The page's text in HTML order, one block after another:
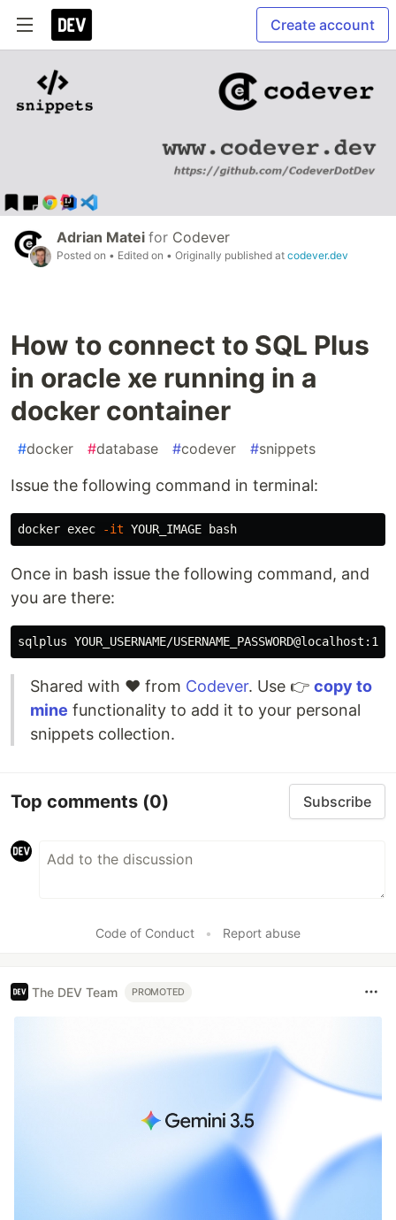
Create account
Adrian Matei for Codever
Posted on • Edited on • Originally published at codever.dev
How to connect to SQL Plus
in oracle xe running in a
docker container
#docker #database #codever #snippets
Issue the following command in terminal:
docker exec -it
Once in bash issue the following command, and
you are there:
Shared with ❤️ from Codever. Use 👉 copy to
mine functionality to add it to your personal
snippets collection.
Top comments (0) Subscribe
Code of Conduct • Report abuse
The DEV Team PROMOTED